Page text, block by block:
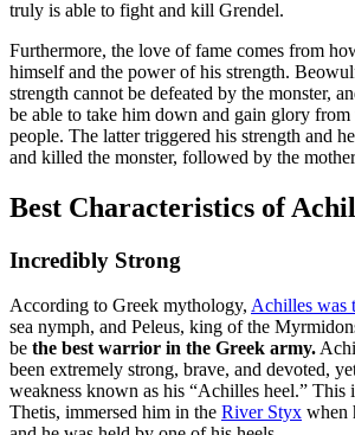
truly is able to fight and kill Grendel.
Furthermore, the love of fame comes from
himself and the power of his strength.
strength cannot be defeated by the monster,
be able to take him down and gain glory
people. The latter triggered his strength and
and killed the monster, followed by the
Best Characteristics of
Incredibly Strong
According to Greek mythology, Achilles was
sea nymph, and Peleus, king of the
be the best warrior in the Greek army.
been extremely strong, brave, and devoted,
weakness known as his “Achilles heel.” This
Thetis, immersed him in the River Styx when